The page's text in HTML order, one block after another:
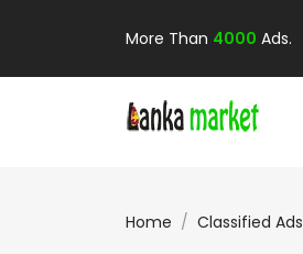
More Than 4000 Ads.
Home Classified Ads